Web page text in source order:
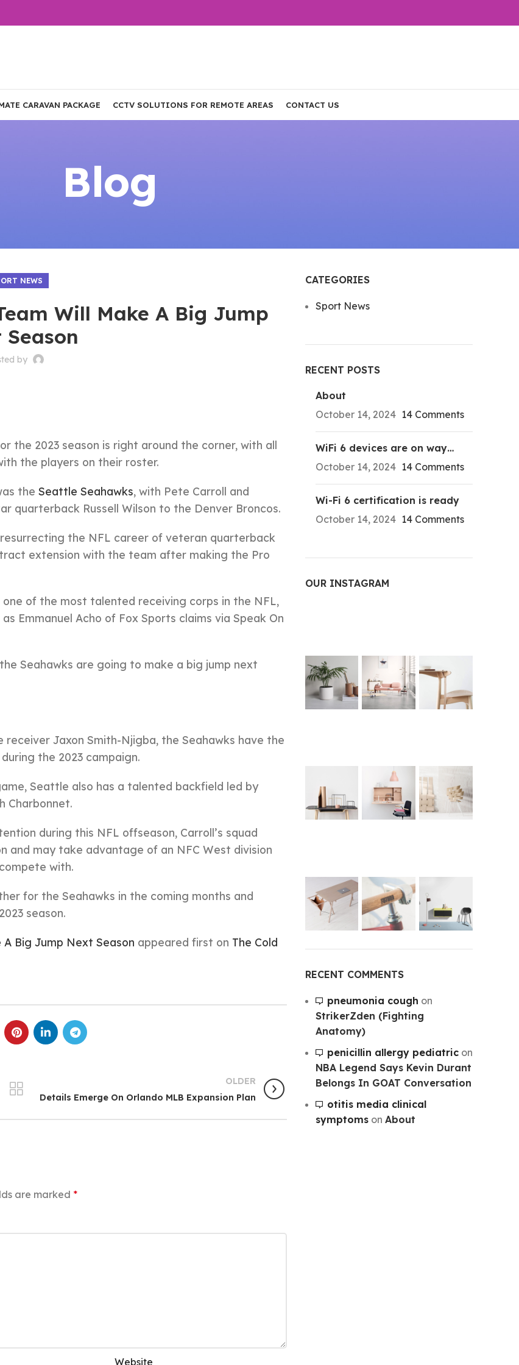
CARAVAN PACKAGE CCTV SOLUTIONS FOR REMOTE AREAS CONTACT US
Blog
NEWS
Will Make A Big Jump
Season
by
the 2023 season is right around the corner, with all
the players on their roster.
the Seattle Seahawks, with Pete Carroll and
quarterback Russell Wilson to the Denver Broncos.
the NFL career of veteran quarterback
extension with the team after making the Pro
of the most talented receiving corps in the NFL,
Emmanuel Acho of Fox Sports claims via Speak On
Seahawks are going to make a big jump next
Jaxon Smith-Njigba, the Seahawks have the
the 2023 campaign.
Seattle also has a talented backfield led by
Charbonnet.
during this NFL offseason, Carroll’s squad
and may take advantage of an NFC West division
with.
for the Seahawks in the coming months and
season.
A Big Jump Next Season appeared first on The Cold
OLDER
Details Emerge On Orlando MLB Expansion Plan
are marked *
Website
CATEGORIES
Sport News
RECENT POSTS
About
October 14, 2024 14 Comments
WiFi 6 devices are on way…
October 14, 2024 14 Comments
Wi-Fi 6 certification is ready
October 14, 2024 14 Comments
OUR INSTAGRAM
RECENT COMMENTS
pneumonia cough on
StrikerZden (Fighting
Anatomy)
penicillin allergy pediatricon
NBA Legend Says Kevin Durant
Belongs In GOAT Conversation
otitis media clinical
symptomson About